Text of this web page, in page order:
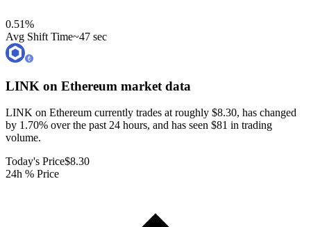
0.51%
Avg Shift Time~47 sec
LINK on Ethereum market data
LINK on Ethereum currently trades at roughly $8.30, has changed
by 1.70% over the past 24 hours, and has seen $81 in trading
volume.
Today's Price$8.30
24h % Price